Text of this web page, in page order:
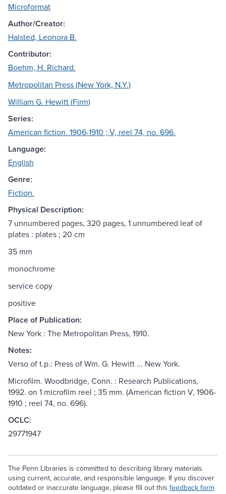
Microformat
Author/Creator:
Halsted, Leonora B.
Contributor:
Boehm, H. Richard.
Metropolitan Press (New York, N.Y.)
William G. Hewitt (Firm)
Series:
American fiction. 1906-1910 ; V, reel 74, no. 696.
Language:
English
Genre:
Fiction.
Physical Description:
7 unnumbered pages, 320 pages, 1 unnumbered leaf of
plates : plates ; 20 cm
35 mm
monochrome
service copy
positive
Place of Publication:
New York : The Metropolitan Press, 1910.
Notes:
Verso of t.p.: Press of Wm. G. Hewitt ... New York.
Microfilm. Woodbridge, Conn. : Research Publications,
1992. on 1 microfilm reel ; 35 mm. (American fiction V, 1906-
1910 ; reel 74, no. 696).
OCLC:
29771947
The Penn Libraries is committed to describing library materials
using current, accurate, and responsible language. If you discover
outdated or inaccurate language, please fill out this feedback form